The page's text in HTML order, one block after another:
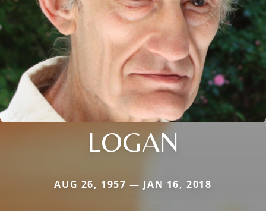
LOGAN
AUG 26, 1957 — JAN 16, 2018